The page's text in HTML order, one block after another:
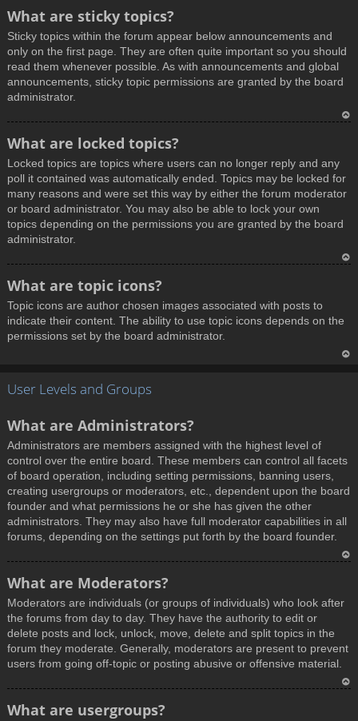
What are sticky topics?
Sticky topics within the forum appear below announcements and
only on the first page. They are often quite important so you should
read them whenever possible. As with announcements and global
announcements, sticky topic permissions are granted by the board
administrator.
What are locked topics?
Locked topics are topics where users can no longer reply and any
poll it contained was automatically ended. Topics may be locked for
many reasons and were set this way by either the forum moderator
or board administrator. You may also be able to lock your own
topics depending on the permissions you are granted by the board
administrator.
What are topic icons?
Topic icons are author chosen images associated with posts to
indicate their content. The ability to use topic icons depends on the
permissions set by the board administrator.
User Levels and Groups
What are Administrators?
Administrators are members assigned with the highest level of
control over the entire board. These members can control all facets
of board operation, including setting permissions, banning users,
creating usergroups or moderators, etc., dependent upon the board
founder and what permissions he or she has given the other
administrators. They may also have full moderator capabilities in all
forums, depending on the settings put forth by the board founder.
p
What are Moderators?
Moderators are individuals (or groups of individuals) who look after
the forums from day to day. They have the authority to edit or
delete posts and lock, unlock, move, delete and split topics in the
forum they moderate. Generally, moderators are present to prevent
users from going off-topic or posting abusive or offensive material.
What are usergroups?